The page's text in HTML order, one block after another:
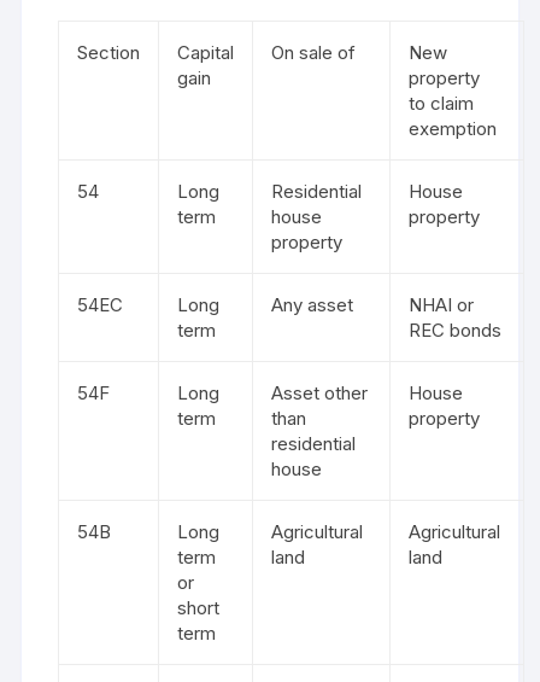
Section
Capital
gain
On sale of
New
property
to claim
exemption
54
Long
term
Residential
house
property
House
property
54EC
Long
term
Any asset
NHAI or
REC bonds
54F
Long
term
Asset other
than
residential
house
House
property
54B
Long
term
or
short
term
Agricultural
land
Agricultural
land